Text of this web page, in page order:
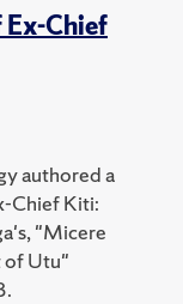
Ex-Chief
authored a
Chief Kiti:
"Micere
of Utu"